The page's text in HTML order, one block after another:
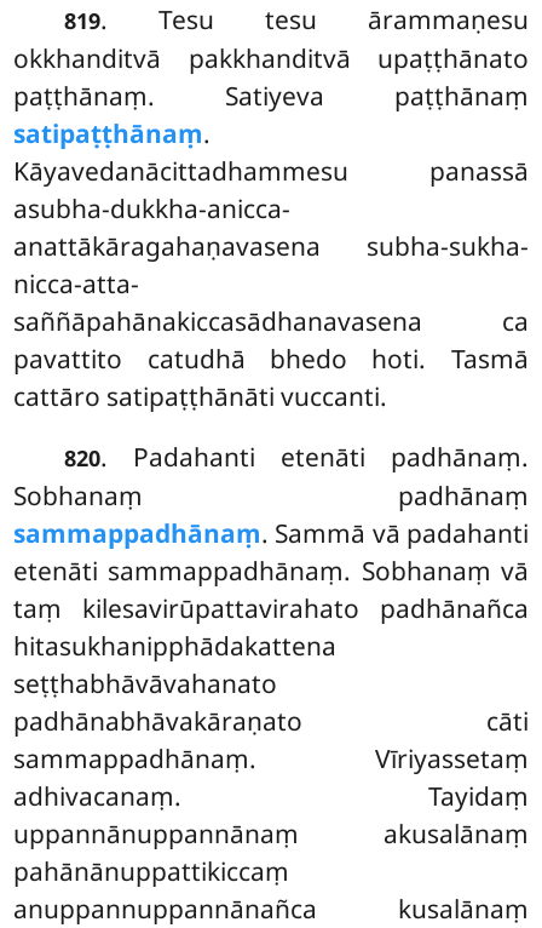
819. Tesu tesu ārammaṇesu
okkhanditvā pakkhanditvā upaṭṭhānato
paṭṭhānaṃ. Satiyeva paṭṭhānaṃ
satipaṭṭhānaṃ.
Kāyavedanācittadhammesu panassā
asubha-dukkha-anicca-
anattākāragahaṇavasena subha-sukha-
nicca-atta-
saññāpahānakiccasādhanavasena ca
pavattito catudhā bhedo hoti. Tasmā
cattāro satipaṭṭhānāti vuccanti.
820. Padahanti etenāti padhānaṃ.
Sobhanaṃ padhānaṃ
sammappadhānaṃ. Sammā vā padahanti
etenāti sammappadhānaṃ. Sobhanaṃ vā
taṃ kilesavirūpattavirahato padhānañca
hitasukhanipphādakattena
seṭṭhabhāvāvahanato
padhānabhāvakāraṇato cāti
sammappadhānaṃ. Vīriyassetaṃ
adhivacanaṃ. Tayidaṃ
uppannānuppannānaṃ akusalānaṃ
pahānānuppattikiccaṃ
anuppannuppannānañca kusalānaṃ